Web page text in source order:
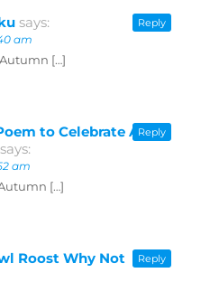
says:
am
[…]
Reply
to Celebrate All
says:
am
[…]
Reply
Roost Why Not
Reply